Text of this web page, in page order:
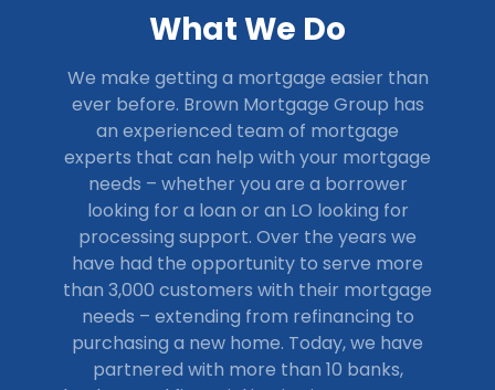
What We Do
We make getting a mortgage easier than
ever before. Brown Mortgage Group has
an experienced team of mortgage
experts that can help with your mortgage
needs – whether you are a borrower
looking for a loan or an LO looking for
processing support. Over the years we
have had the opportunity to serve more
than 3,000 customers with their mortgage
needs – extending from refinancing to
purchasing a new home. Today, we have
partnered with more than 10 banks,